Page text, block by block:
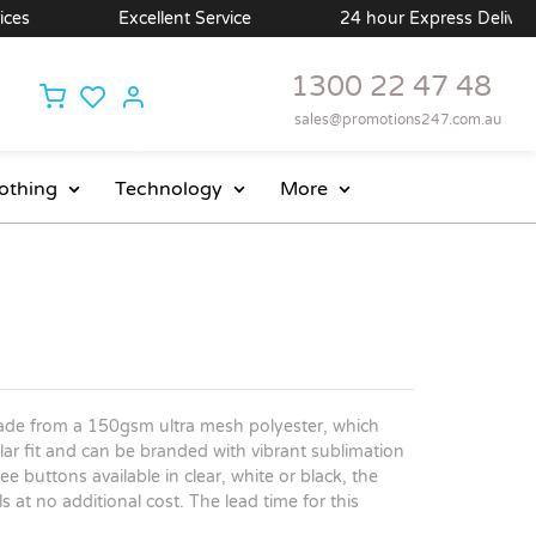
Excellent Service 24 hour Express Delivery
1300 22 47 48
sales@promotions247.com.au
Technology More
from a 150gsm ultra mesh polyester, which
fit and can be branded with vibrant sublimation
buttons available in clear, white or black, the
at no additional cost. The lead time for this